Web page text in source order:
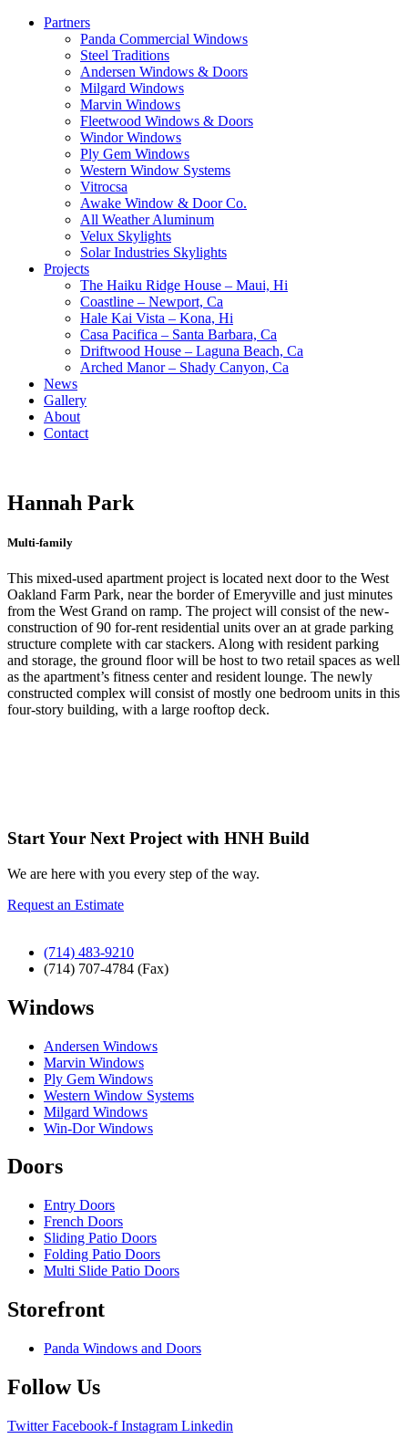
Partners
Panda Commercial Windows
Steel Traditions
Andersen Windows & Doors
Milgard Windows
Marvin Windows
Fleetwood Windows & Doors
Windor Windows
Ply Gem Windows
Western Window Systems
Vitrocsa
Awake Window & Door Co.
All Weather Aluminum
Velux Skylights
Solar Industries Skylights
Projects
The Haiku Ridge House – Maui, Hi
Coastline – Newport, Ca
Hale Kai Vista – Kona, Hi
Casa Pacifica – Santa Barbara, Ca
Driftwood House – Laguna Beach, Ca
Arched Manor – Shady Canyon, Ca
News
Gallery
About
Contact
Hannah Park
Multi-family
This mixed-used apartment project is located next door to the West
Oakland Farm Park, near the border of Emeryville and just minutes
from the West Grand on ramp. The project will consist of the new-
construction of 90 for-rent residential units over an at grade parking
structure complete with car stackers. Along with resident parking
and storage, the ground floor will be host to two retail spaces as well
as the apartment’s fitness center and resident lounge. The newly
constructed complex will consist of mostly one bedroom units in this
four-story building, with a large rooftop deck.
Start Your Next Project with HNH Build
We are here with you every step of the way.
Request an Estimate
(714) 483-9210
(714) 707-4784 (Fax)
Windows
Andersen Windows
Marvin Windows
Ply Gem Windows
Western Window Systems
Milgard Windows
Win-Dor Windows
Doors
Entry Doors
French Doors
Sliding Patio Doors
Folding Patio Doors
Multi Slide Patio Doors
Storefront
Panda Windows and Doors
Follow Us
Twitter Facebook-f Instagram Linkedin